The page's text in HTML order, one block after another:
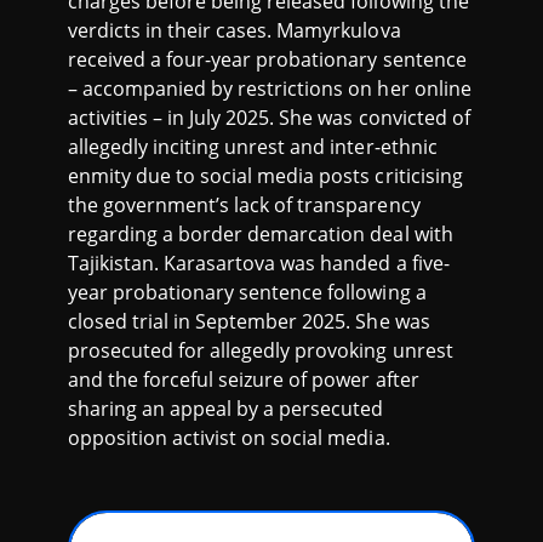
verdicts in their cases. Mamyrkulova
received a four-year probationary sentence
– accompanied by restrictions on her online
activities – in July 2025. She was convicted of
allegedly inciting unrest and inter-ethnic
enmity due to social media posts criticising
the government’s lack of transparency
regarding a border demarcation deal with
Tajikistan. Karasartova was handed a five-
year probationary sentence following a
closed trial in September 2025. She was
prosecuted for allegedly provoking unrest
and the forceful seizure of power after
sharing an appeal by a persecuted
opposition activist on social media.